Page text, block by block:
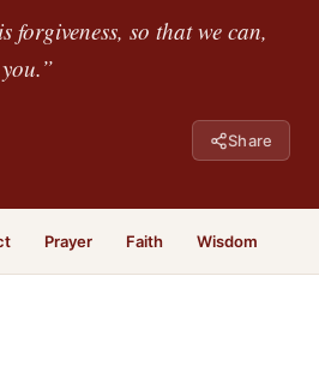
forgiveness, so that we can,
Share
Prayer Faith Wisdom